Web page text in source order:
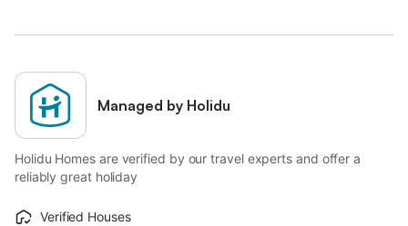
Managed by Holidu
Holidu Homes are verified by our travel experts and offer a
reliably great holiday
Verified Houses